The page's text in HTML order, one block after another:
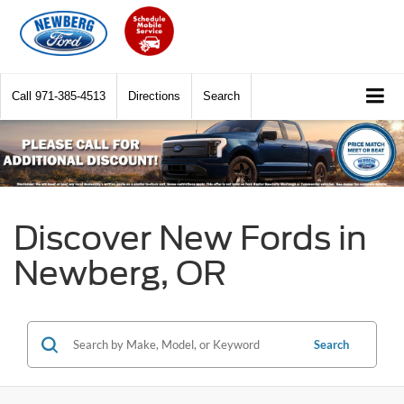
Call 971-385-4513 Directions Search
Discover New Fords in
Newberg, OR
Search